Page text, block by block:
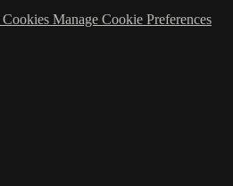
Cookies Manage Cookie Preferences